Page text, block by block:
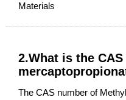
Materials
2.What is the
The CAS number of